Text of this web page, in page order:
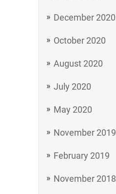
December 2020
October 2020
August 2020
July 2020
May 2020
November 2019
February 2019
November 2018